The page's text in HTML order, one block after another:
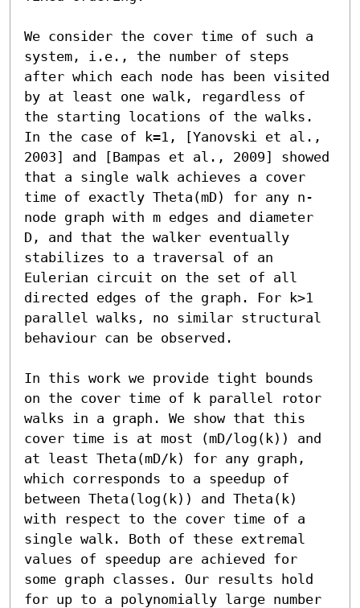
We consider the cover time of such a
system, i.e., the number of steps
after which each node has been visited
by at least one walk, regardless of
the starting locations of the walks.
In the case of k=1, [Yanovski et al.,
2003] and [Bampas et al., 2009] showed
that a single walk achieves a cover
time of exactly Theta(mD) for any n-
node graph with m edges and diameter
D, and that the walker eventually
stabilizes to a traversal of an
Eulerian circuit on the set of all
directed edges of the graph. For k>1
parallel walks, no similar structural
behaviour can be observed.
In this work we provide tight bounds
on the cover time of k parallel rotor
walks in a graph. We show that this
cover time is at most (mD/log(k)) and
at least Theta(mD/k) for any graph,
which corresponds to a speedup of
between Theta(log(k)) and Theta(k)
with respect to the cover time of a
single walk. Both of these extremal
values of speedup are achieved for
some graph classes. Our results hold
for up to a polynomially large number